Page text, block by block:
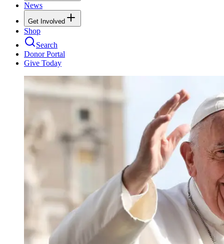
News
Get Involved
Shop
Search
Donor Portal
Give Today